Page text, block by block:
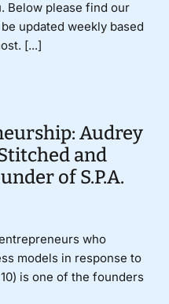
Below please find our
updated weekly based
[...]
Audrey
and
of S.P.A.
who
models in response to
is one of the founders